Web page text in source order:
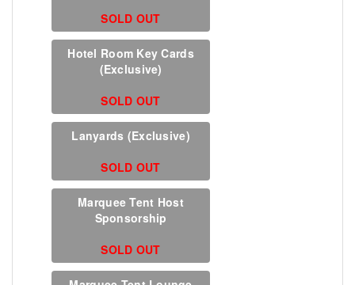
SOLD OUT
Hotel Room Key Cards
(Exclusive)
SOLD OUT
Lanyards (Exclusive)
SOLD OUT
Marquee Tent Host
Sponsorship
SOLD OUT